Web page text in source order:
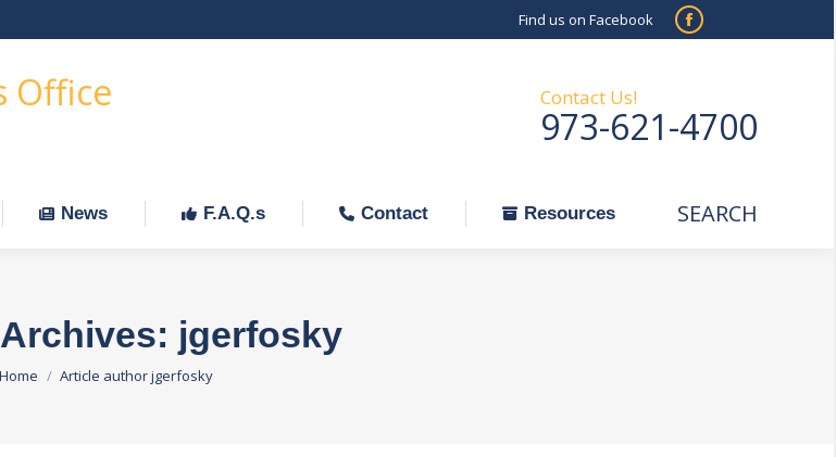
Find us on Facebook
Facebook
in
new
Office Contact Us!
973-621-4700
News F.A.Q.s Contact Resources Search:
SEARCH
jgerfosky
You are here:
Home Article author jgerfosky
News F.A.Q.s Contact Resources Search:
SEARCH